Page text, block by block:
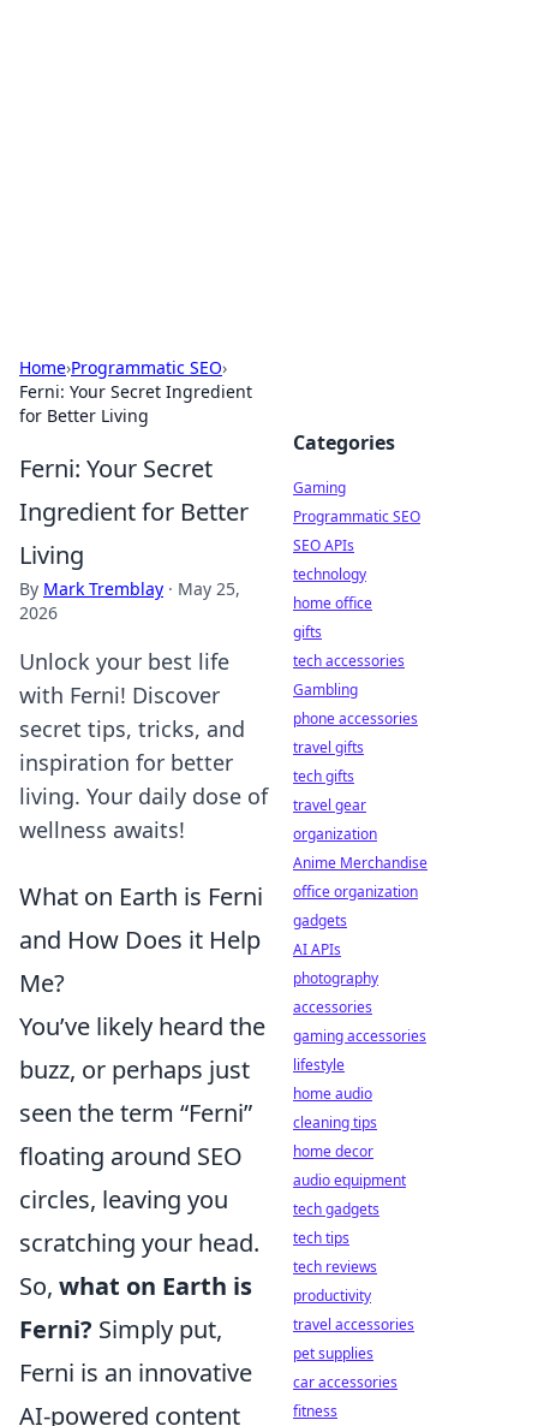
Home›Programmatic SEO›
Ferni: Your Secret Ingredient
for Better Living
Ferni: Your Secret
Ingredient for Better
Living
By Mark Tremblay · May 25,
2026
Unlock your best life
with Ferni! Discover
secret tips, tricks, and
inspiration for better
living. Your daily dose of
wellness awaits!
What on Earth is Ferni
and How Does it Help
Me?
You’ve likely heard the
buzz, or perhaps just
seen the term “Ferni”
floating around SEO
circles, leaving you
scratching your head.
So, what on Earth is
Ferni? Simply put,
Ferni is an innovative
AI-powered content
Categories
Gaming
Programmatic SEO
SEO APIs
technology
home office
gifts
tech accessories
Gambling
phone accessories
travel gifts
tech gifts
travel gear
organization
Anime Merchandise
office organization
gadgets
AI APIs
photography
accessories
gaming accessories
lifestyle
home audio
cleaning tips
home decor
audio equipment
tech gadgets
tech tips
tech reviews
productivity
travel accessories
pet supplies
car accessories
fitness